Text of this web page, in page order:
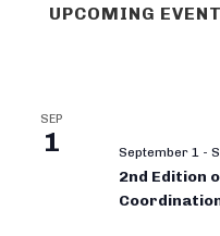
UPCOMING
SEP
1 September 1 -
2nd Edition